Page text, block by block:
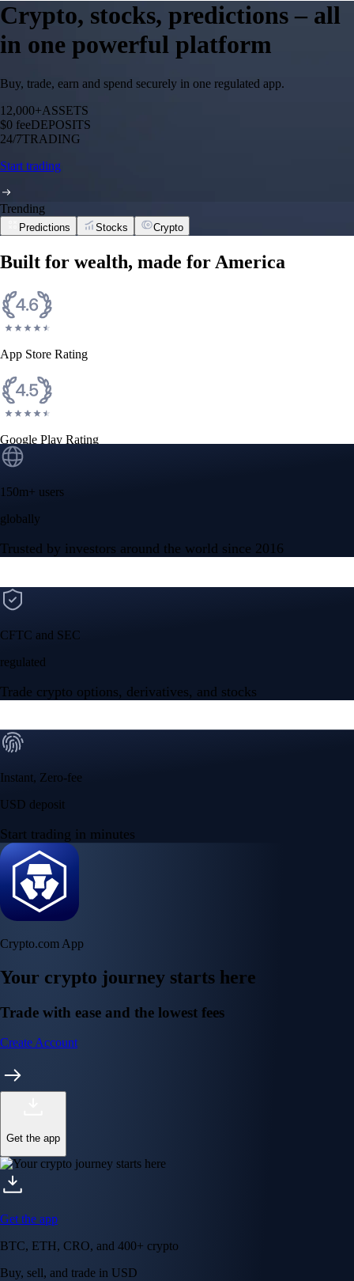
Crypto, stocks, predictions – all
in one powerful platform
Buy, trade, earn and spend securely in one regulated app.
12,000+ASSETS
$0 feeDEPOSITS
24/7TRADING
Start trading
Trending
Predictions Stocks Crypto
Built for wealth, made for America
App Store Rating
Google Play Rating
150m+ users
globally
Trusted by investors around the world since 2016
CFTC and SEC
regulated
Trade crypto options, derivatives, and stocks
Instant, Zero-fee
USD deposit
Start trading in minutes
Crypto.com App
Your crypto journey starts here
Trade with ease and the lowest fees
Create Account
Get the app
Get the app
BTC, ETH, CRO, and 400+ crypto
Buy, sell, and trade in USD